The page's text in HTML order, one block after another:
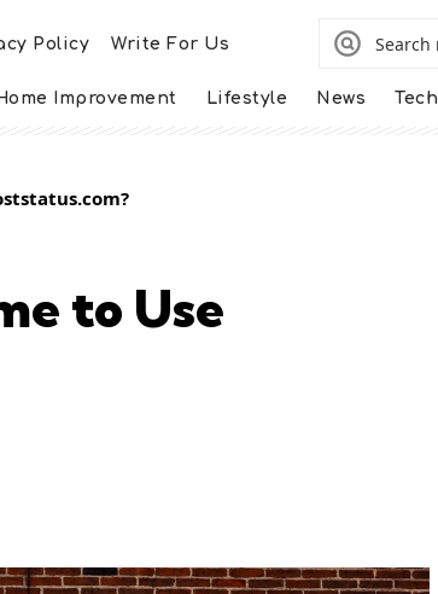
Policy Write For Us
Improvement Lifestyle News Tech
to Use